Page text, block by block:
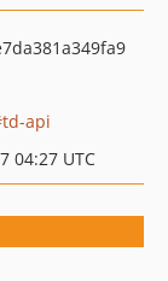
td-api
04:27 UTC